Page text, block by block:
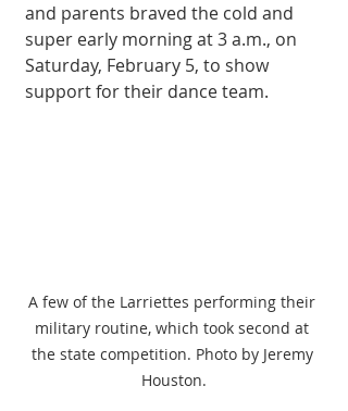
and parents braved the cold and
super early morning at 3 a.m., on
Saturday, February 5, to show
support for their dance team.
A few of the Larriettes performing their
military routine, which took second at
the state competition. Photo by Jeremy
Houston.